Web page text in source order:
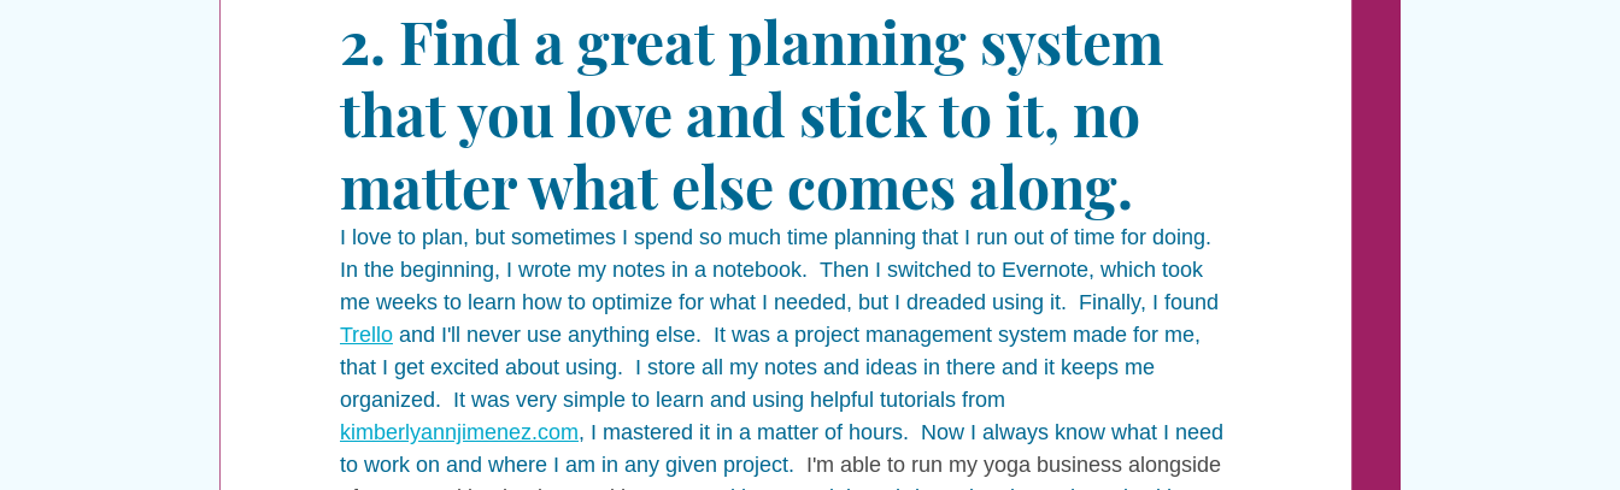
2. Find a great planning system
that you love and stick to it, no
matter what else comes along.
I love to plan, but sometimes I spend so much time planning that I run out of time for doing.
In the beginning, I wrote my notes in a notebook.  Then I switched to Evernote, which took
me weeks to learn how to optimize for what I needed, but I dreaded using it.  Finally, I found
Trello and I'll never use anything else.  It was a project management system made for me,
that I get excited about using.  I store all my notes and ideas in there and it keeps me
organized.  It was very simple to learn and using helpful tutorials from
kimberlyannjimenez.com, I mastered it in a matter of hours.  Now I always know what I need
to work on and where I am in any given project. I'm able to run my yoga business alongside